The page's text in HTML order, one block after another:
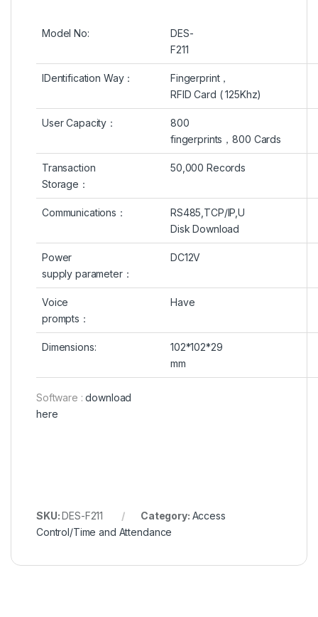
Model No:
DES-
F211
IDentification Way：
Fingerprint，
RFID Card ( 125Khz)
User Capacity ：
800
fingerprints ，800 Cards
Transaction
Storage ：
50,000 Records
Communications： RS485, TCP/IP ,U
Disk Download
Power
supply parameter：
DC12V
Voice
prompts：
Have
Dimensions:
102*102*29
mm
Software :download
here
SKU:DES-F211 Category: Access
Control/Time and Attendance